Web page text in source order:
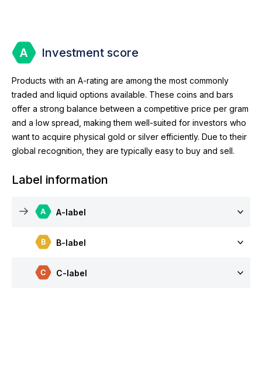
Investment score
Products with an A-rating are among the most commonly
traded and liquid options available. These coins and bars
offer a strong balance between a competitive price per gram
and a low spread, making them well-suited for investors who
want to acquire physical gold or silver efficiently. Due to their
global recognition, they are typically easy to buy and sell.
Label information
A-label
B-label
C-label